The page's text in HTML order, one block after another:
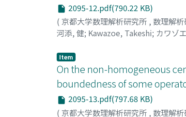
2095-12.pdf(790.22 KB)
( 京都大学数理解析研究所 , 数理解
河添, 健; Kawazoe, Takeshi; カワゾ
Item
On the non-homogeneous
boundedness of some
2095-13.pdf(797.68 KB)
( 京都大学数理解析研究所 , 数理解